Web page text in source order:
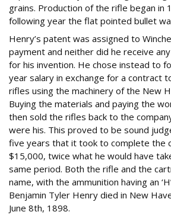
grains. Production of the rifle began in
following year the flat pointed bullet
Henry’s patent was assigned to
payment and neither did he receive
for his invention. He chose instead to
year salary in exchange for a contract
rifles using the machinery of the New
Buying the materials and paying the
then sold the rifles back to the
were his. This proved to be sound
five years that it took to complete the
$15,000, twice what he would have
same period. Both the rifle and the
name, with the ammunition having an
Benjamin Tyler Henry died in New
June 8th, 1898.